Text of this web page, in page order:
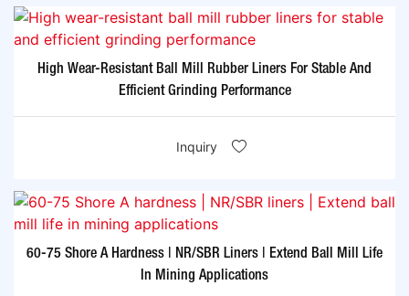
High Wear-Resistant Ball Mill Rubber Liners For Stable And
Efficient Grinding Performance
Inquiry
60-75 Shore A Hardness | NR/SBR Liners | Extend Ball Mill Life
In Mining Applications